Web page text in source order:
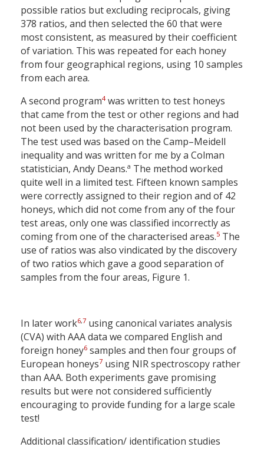
possible ratios but excluding reciprocals, giving
378 ratios, and then selected the 60 that were
most consistent, as measured by their coefficient
of variation. This was repeated for each honey
from four geographical regions, using 10 samples
from each area.
A second program4was written to test honeys
that came from the test or other regions and had
not been used by the characterisation program.
The test used was based on the Camp–Meidell
inequality and was written for me by a Colman
statistician, Andy Deans.a The method worked
quite well in a limited test. Fifteen known samples
were correctly assigned to their region and of 42
honeys, which did not come from any of the four
test areas, only one was classified incorrectly as
coming from one of the characterised areas.5 The
use of ratios was also vindicated by the discovery
of two ratios which gave a good separation of
samples from the four areas, Figure 1.
In later work6,7 using canonical variates analysis
(CVA) with AAA data we compared English and
foreign honey6 samples and then four groups of
European honeys7 using NIR spectroscopy rather
than AAA. Both experiments gave promising
results but were not considered sufficiently
encouraging to provide funding for a large scale
test!
Additional classification/ identification studies